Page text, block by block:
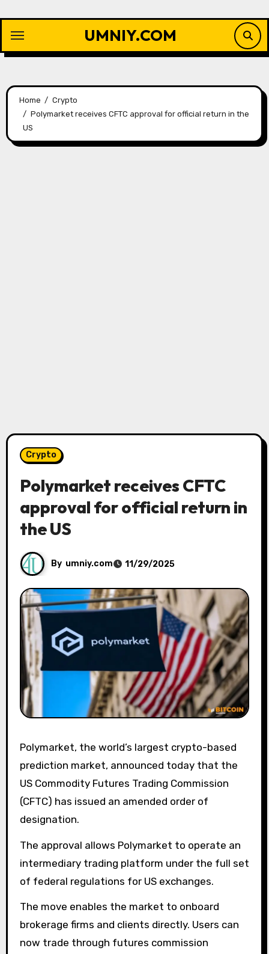
content
UMNIY.COM
Home
Crypto
Polymarket receives CFTC approval for official return in the
US
Crypto
Polymarket receives CFTC
approval for official return in
the US
By umniy.com 11/29/2025
Polymarket, the world’s largest crypto-based
prediction market, announced today that the
US Commodity Futures Trading Commission
(CFTC) has issued an amended order of
designation.
The approval allows Polymarket to operate an
intermediary trading platform under the full set
of federal regulations for US exchanges.
The move enables the market to onboard
brokerage firms and clients directly. Users can
now trade through futures commission